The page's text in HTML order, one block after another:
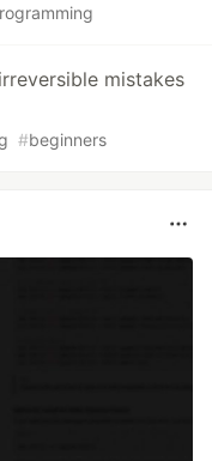
mistakes
#beginners